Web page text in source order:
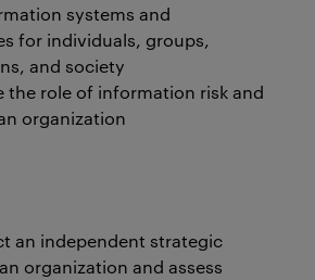
systems and
for individuals, groups,
and society
the role of information risk and
organization
an independent strategic
organization and assess